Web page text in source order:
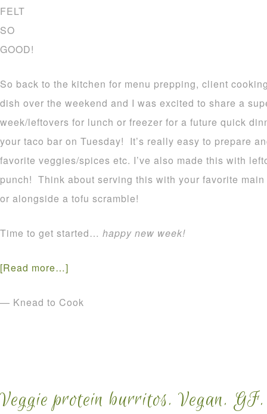
FELT
SO
GOOD!
So back to the kitchen for menu prepping, client
dish over the weekend and I was excited to share a
week/leftovers for lunch or freezer for a future quick
your taco bar on Tuesday! It’s really easy to prepare
favorite veggies/spices etc. I’ve also made this with
punch! Think about serving this with your favorite
or alongside a tofu scramble!
Time to get started… happy new week!
[Read more…]
— Knead to Cook
Veggie protein burritos. Vegan. GF.